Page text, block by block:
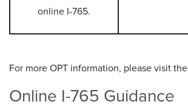
online I-765.
For more OPT information, please visit the
Online I-765 Guidance